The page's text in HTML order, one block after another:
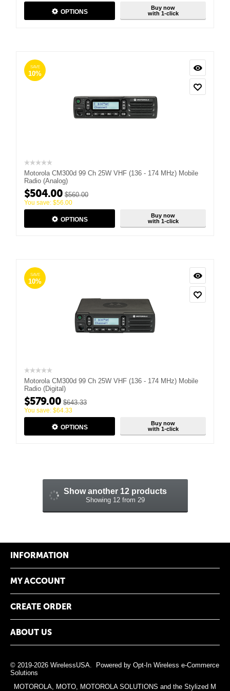
OPTIONS
Buy now
with 1-click
SAVE
10%
Motorola CM300d 99 Ch 25W VHF (136 - 174 MHz) Mobile
Radio (Analog)
$504.00 $560.00
You save: $56.00
OPTIONS
Buy now
with 1-click
SAVE
10%
Motorola CM300d 99 Ch 25W VHF (136 - 174 MHz) Mobile
Radio (Digital)
$579.00 $643.33
You save: $64.33
OPTIONS
Buy now
with 1-click
Show another 12 products
Showing 12 from 29
INFORMATION
MY ACCOUNT
CREATE ORDER
ABOUT US
© 2019-2026 WirelessUSA. Powered by Opt-In Wireless e-Commerce
Solutions
MOTOROLA, MOTO, MOTOROLA SOLUTIONS and the Stylized M